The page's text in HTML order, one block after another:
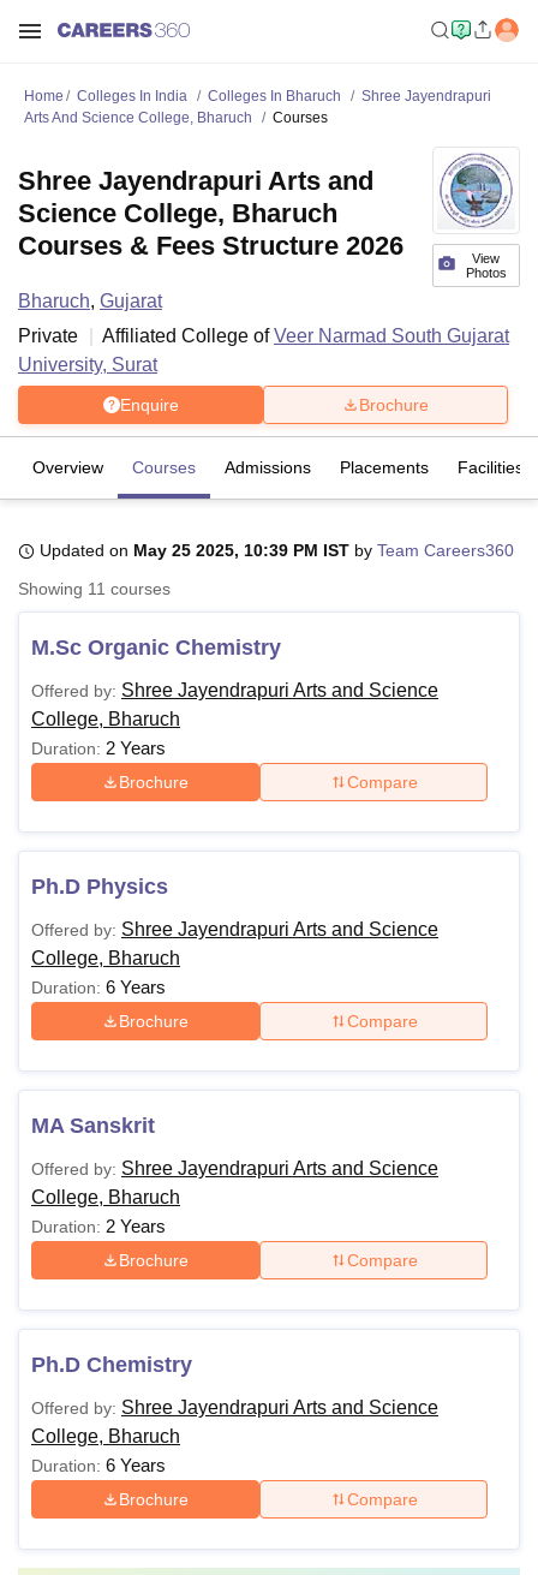
Bhopal
LucknowKMC ManipalKing George Medical College Lucknow
UPES DehradunAmity University NoidaLovely Professional University
Agricultural University, Anand
of Fundamental Research, Mumbai
Vellore Institute of Technology, VelloreSRM Institute of
SciencesCompetition
ReviewsAmrita Vishwa Vidyapeetham Reviews
Home Colleges In India Colleges In Bharuch
Shree Jayendrapuri
Arts And Science College, Bharuch
Courses
View
Photos
Shree Jayendrapuri Arts and
Science College, Bharuch
Courses & Fees Structure 2026
Bharuch, Gujarat
Private
Affiliated College ofVeer Narmad South Gujarat
University, Surat
Enquire Brochure
Overview Courses Admissions Placements Facilities
Updated on May 25 2025, 10:39 PM IST by Team Careers360
Showing 11 courses
M.Sc Organic Chemistry
Offered by: Shree Jayendrapuri Arts and Science
College, Bharuch
Duration: 2 Years
Brochure Compare
Ph.D Physics
Offered by: Shree Jayendrapuri Arts and Science
College, Bharuch
Duration: 6 Years
Brochure Compare
MA Sanskrit
Offered by: Shree Jayendrapuri Arts and Science
College, Bharuch
Duration: 2 Years
Brochure Compare
Ph.D Chemistry
Offered by: Shree Jayendrapuri Arts and Science
College, Bharuch
Duration: 6 Years
Brochure Compare